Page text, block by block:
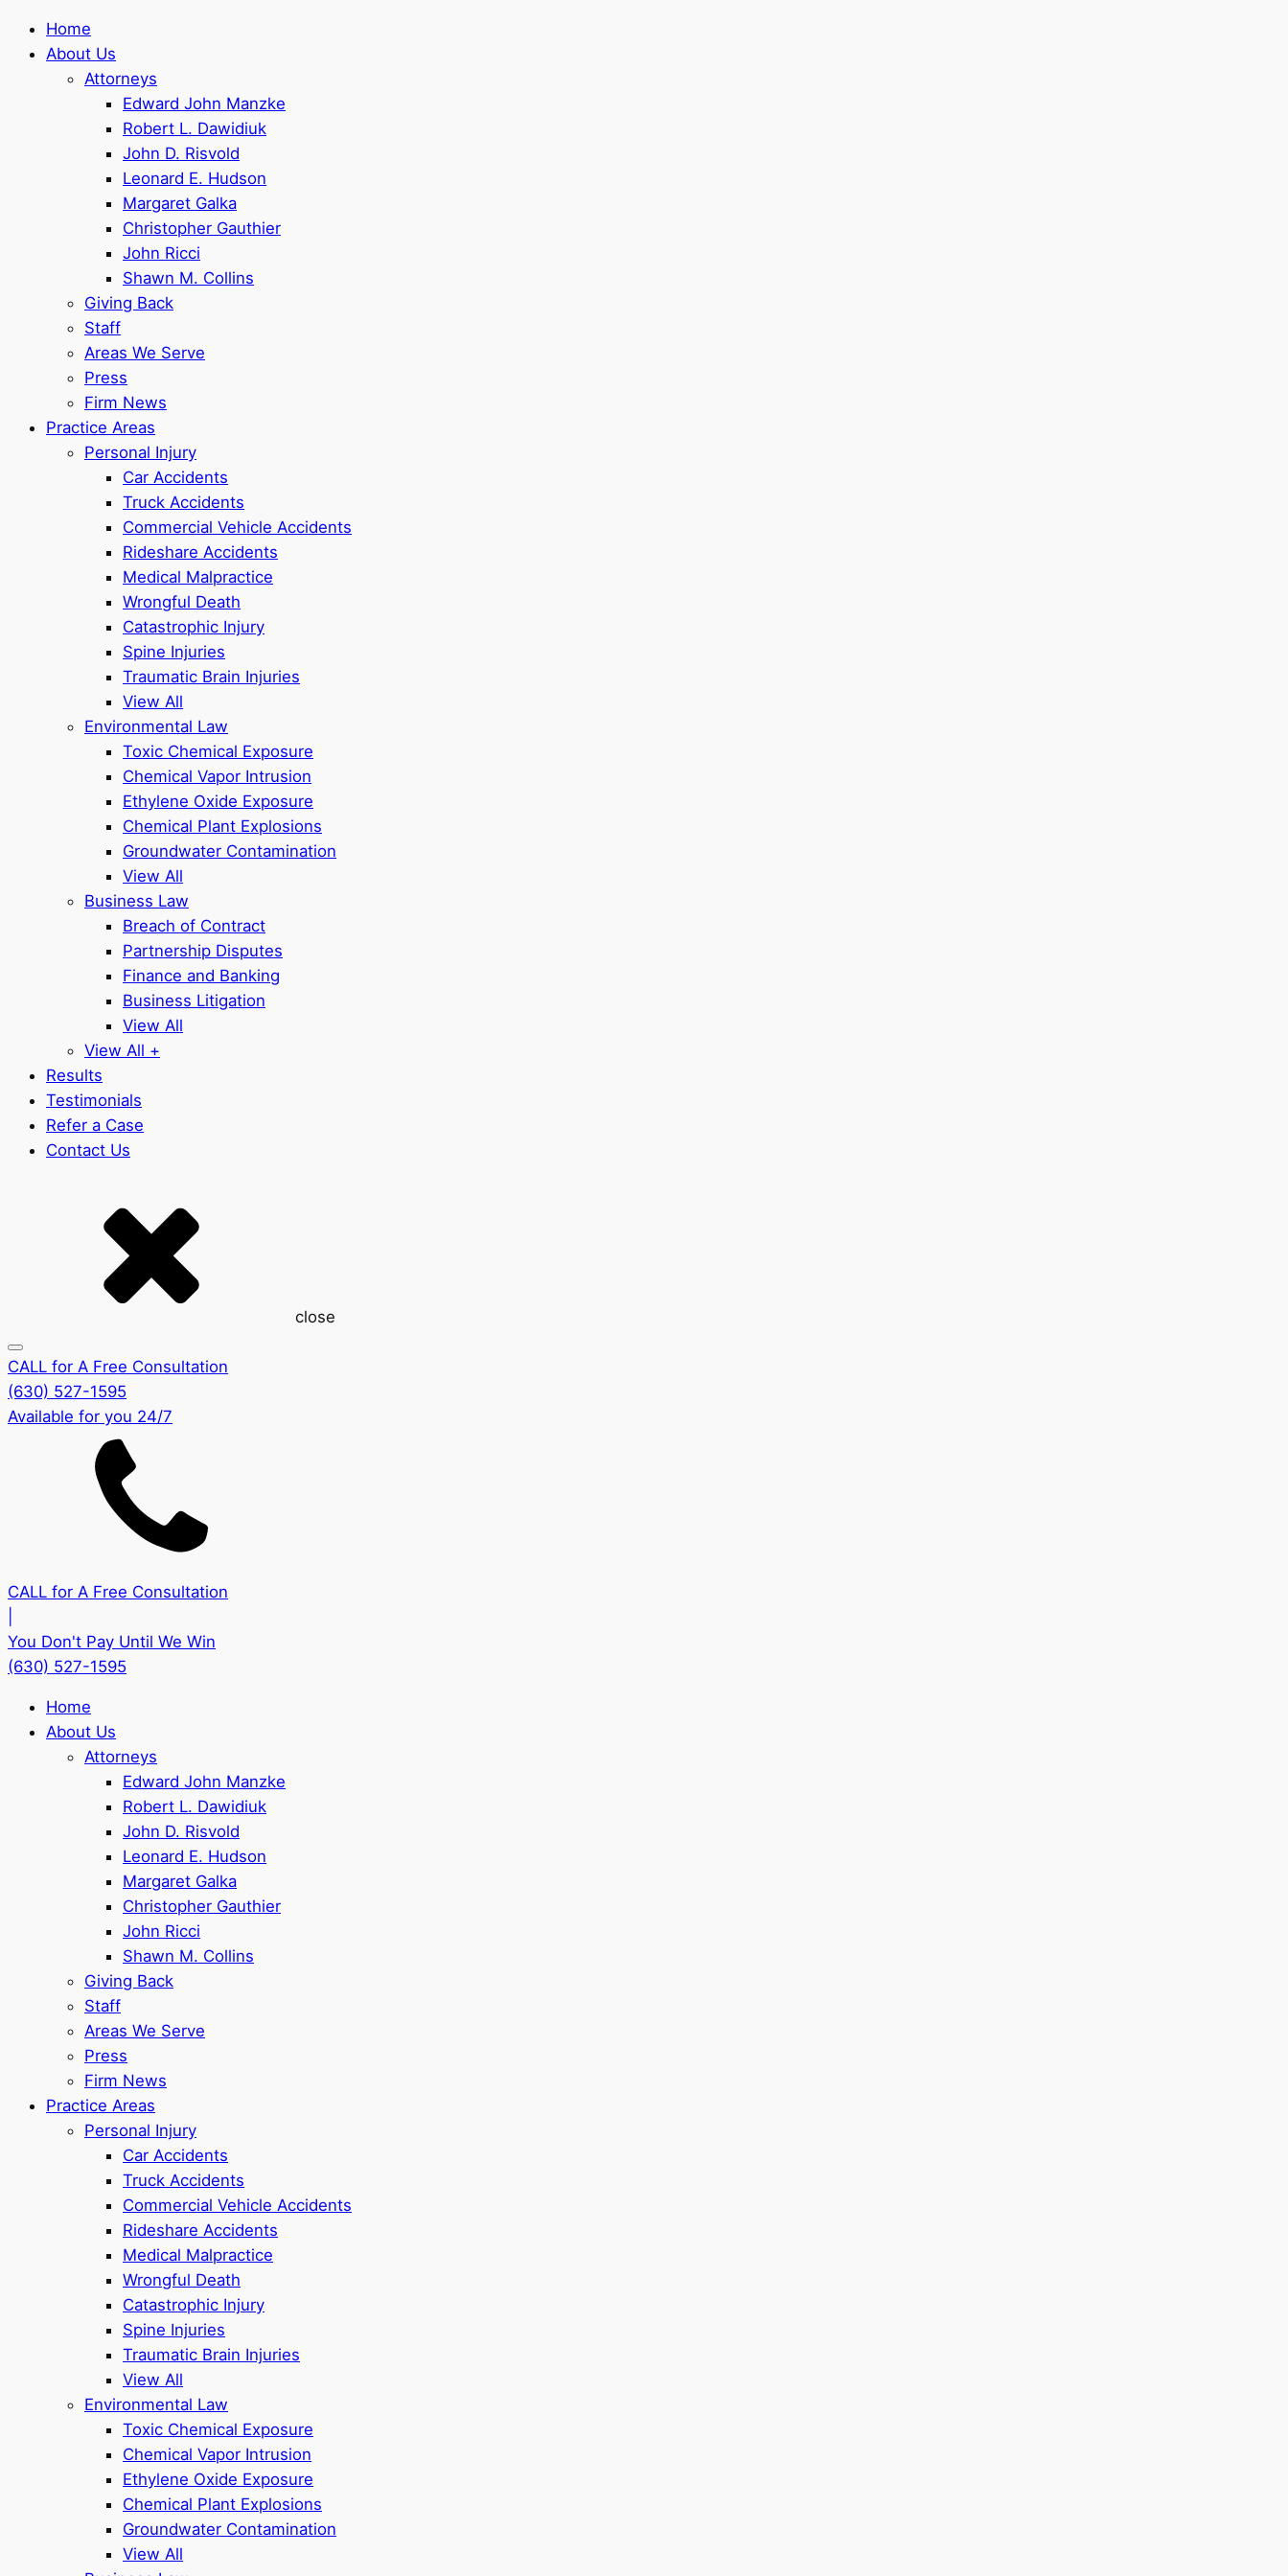
Home
About Us
Attorneys
Edward John Manzke
Robert L. Dawidiuk
John D. Risvold
Leonard E. Hudson
Margaret Galka
Christopher Gauthier
John Ricci
Shawn M. Collins
Giving Back
Staff
Areas We Serve
Press
Firm News
Practice Areas
Personal Injury
Car Accidents
Truck Accidents
Commercial Vehicle Accidents
Rideshare Accidents
Medical Malpractice
Wrongful Death
Catastrophic Injury
Spine Injuries
Traumatic Brain Injuries
View All
Environmental Law
Toxic Chemical Exposure
Chemical Vapor Intrusion
Ethylene Oxide Exposure
Chemical Plant Explosions
Groundwater Contamination
View All
Business Law
Breach of Contract
Partnership Disputes
Finance and Banking
Business Litigation
View All
View All +
Results
Testimonials
Refer a Case
Contact Us
close
CALL for A Free Consultation
(630) 527-1595
Available for you 24/7
CALL for A Free Consultation
You Don't Pay Until We Win
(630) 527-1595
Home
About Us
Attorneys
Edward John Manzke
Robert L. Dawidiuk
John D. Risvold
Leonard E. Hudson
Margaret Galka
Christopher Gauthier
John Ricci
Shawn M. Collins
Giving Back
Staff
Areas We Serve
Press
Firm News
Practice Areas
Personal Injury
Car Accidents
Truck Accidents
Commercial Vehicle Accidents
Rideshare Accidents
Medical Malpractice
Wrongful Death
Catastrophic Injury
Spine Injuries
Traumatic Brain Injuries
View All
Environmental Law
Toxic Chemical Exposure
Chemical Vapor Intrusion
Ethylene Oxide Exposure
Chemical Plant Explosions
Groundwater Contamination
View All